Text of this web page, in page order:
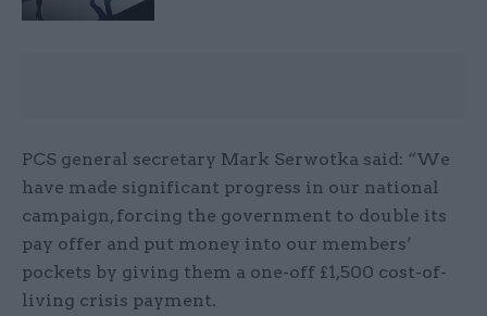
PCS general secretary Mark Serwotka said: “We
have made significant progress in our national
campaign, forcing the government to double its
pay offer and put money into our members’
pockets by giving them a one-off £1,500 cost-of-
living crisis payment.